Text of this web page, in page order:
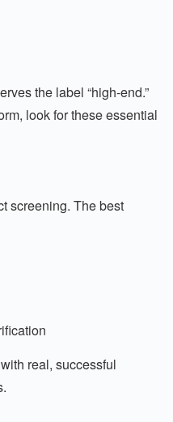
the label “high-end.”
look for these essential
screening. The best
real, successful